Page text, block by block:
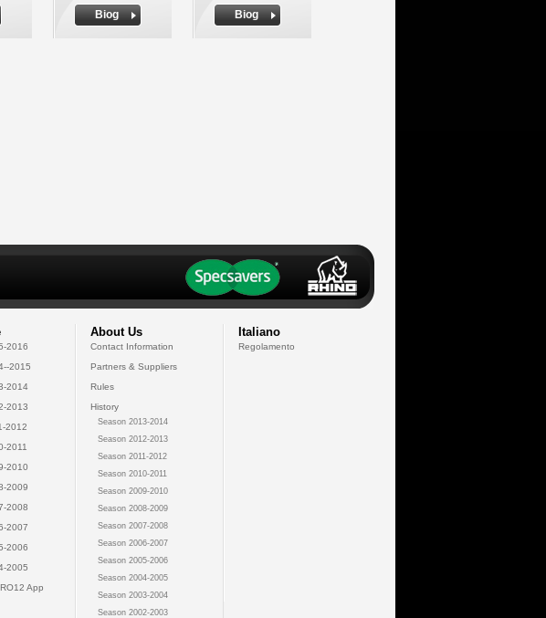
Biog
Biog
2016
2015
2014
2013
2012
2011
2010
2009
2008
2007
2006
2005
App
About Us
Contact Information
Partners & Suppliers
Rules
History
Season 2013-2014
Season 2012-2013
Season 2011-2012
Season 2010-2011
Season 2009-2010
Season 2008-2009
Season 2007-2008
Season 2006-2007
Season 2005-2006
Season 2004-2005
Season 2003-2004
Season 2002-2003
Italiano
Regolamento